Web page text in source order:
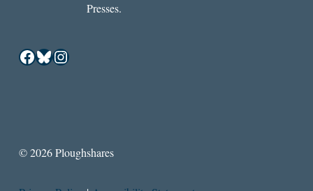
Presses.
Facebook
Bluesky
Instagram
© 2026 Ploughshares